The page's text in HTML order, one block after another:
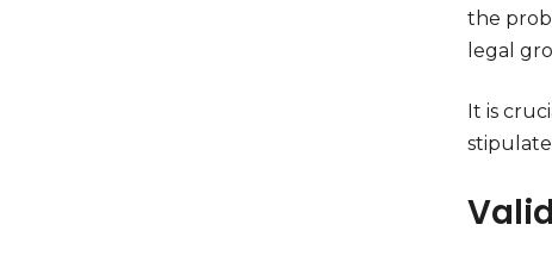
the
legal
It is